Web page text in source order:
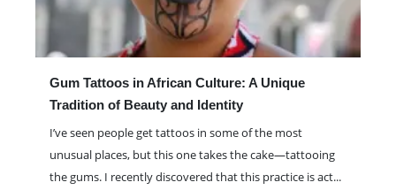
Gum Tattoos in African Culture: A Unique
Tradition of Beauty and Identity
I’ve seen people get tattoos in some of the most
unusual places, but this one takes the cake—tattooing
the gums. I recently discovered that this practice is act...